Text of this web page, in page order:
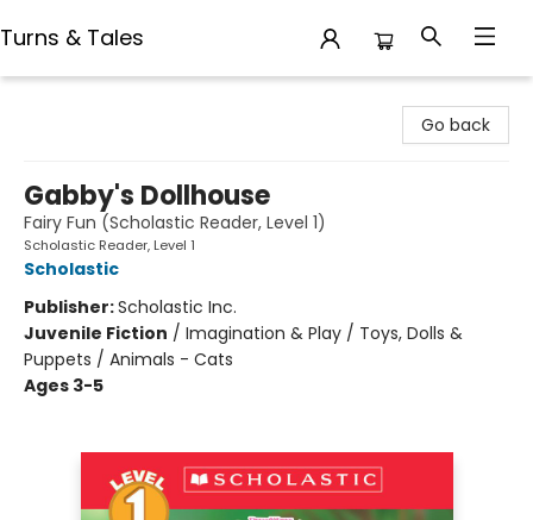
Turns & Tales
Go back
Gabby's Dollhouse
Fairy Fun (Scholastic Reader, Level 1)
Scholastic Reader, Level 1
Scholastic
Publisher:Scholastic Inc.
Juvenile Fiction / Imagination & Play / Toys, Dolls &
Puppets / Animals - Cats
Ages 3-5